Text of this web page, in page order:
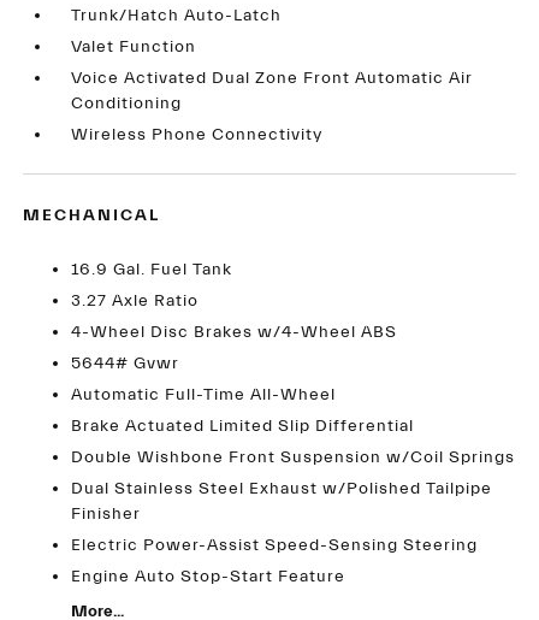
Trunk/Hatch Auto-Latch
Valet Function
Voice Activated Dual Zone Front Automatic Air
Conditioning
Wireless Phone Connectivity
MECHANICAL
16.9 Gal. Fuel Tank
3.27 Axle Ratio
4-Wheel Disc Brakes w/4-Wheel ABS
5644# Gvwr
Automatic Full-Time All-Wheel
Brake Actuated Limited Slip Differential
Double Wishbone Front Suspension w/Coil Springs
Dual Stainless Steel Exhaust w/Polished Tailpipe
Finisher
Electric Power-Assist Speed-Sensing Steering
Engine Auto Stop-Start Feature
More...